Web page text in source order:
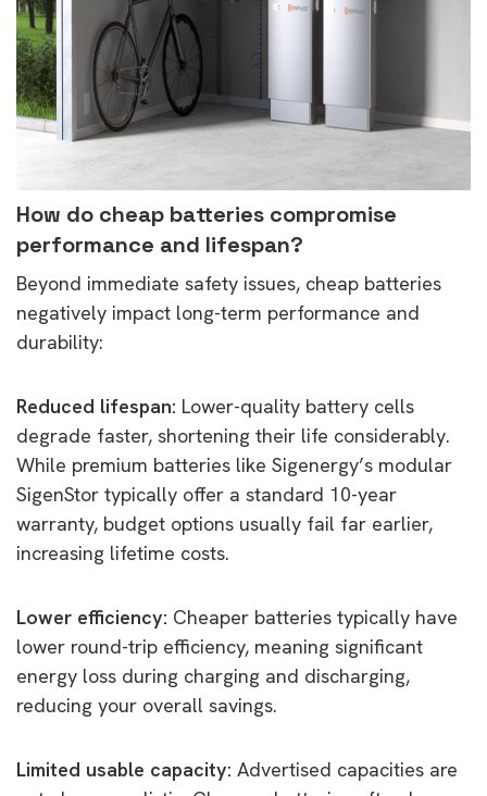
How do cheap batteries compromise
performance and lifespan?
Beyond immediate safety issues, cheap batteries
negatively impact long-term performance and
durability:
Reduced lifespan: Lower-quality battery cells
degrade faster, shortening their life considerably.
While premium batteries like Sigenergy’s modular
SigenStor typically offer a standard 10-year
warranty, budget options usually fail far earlier,
increasing lifetime costs.
Lower efficiency: Cheaper batteries typically have
lower round-trip efficiency, meaning significant
energy loss during charging and discharging,
reducing your overall savings.
Limited usable capacity: Advertised capacities are